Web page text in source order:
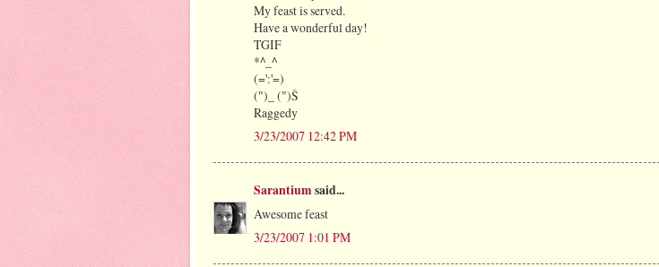
My feast is served.
Have a wonderful day!
TGIF
*^_^
(=':'=)
(")_ (")Š
Raggedy
3/23/2007 12:42 PM
Sarantium said...
Awesome feast
3/23/2007 1:01 PM